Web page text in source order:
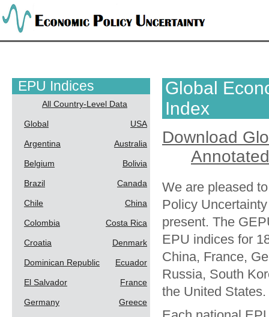
EPU Indices
All Country-Level Data
Global USA
Argentina Australia
Belgium Bolivia
Brazil Canada
Chile China
Colombia Costa Rica
Croatia Denmark
Dominican Republic Ecuador
El Salvador France
Germany Greece
Global
Index
Download
We are pleased
Policy
present. The
EPU indices for
China, France,
Russia, South
the United States.